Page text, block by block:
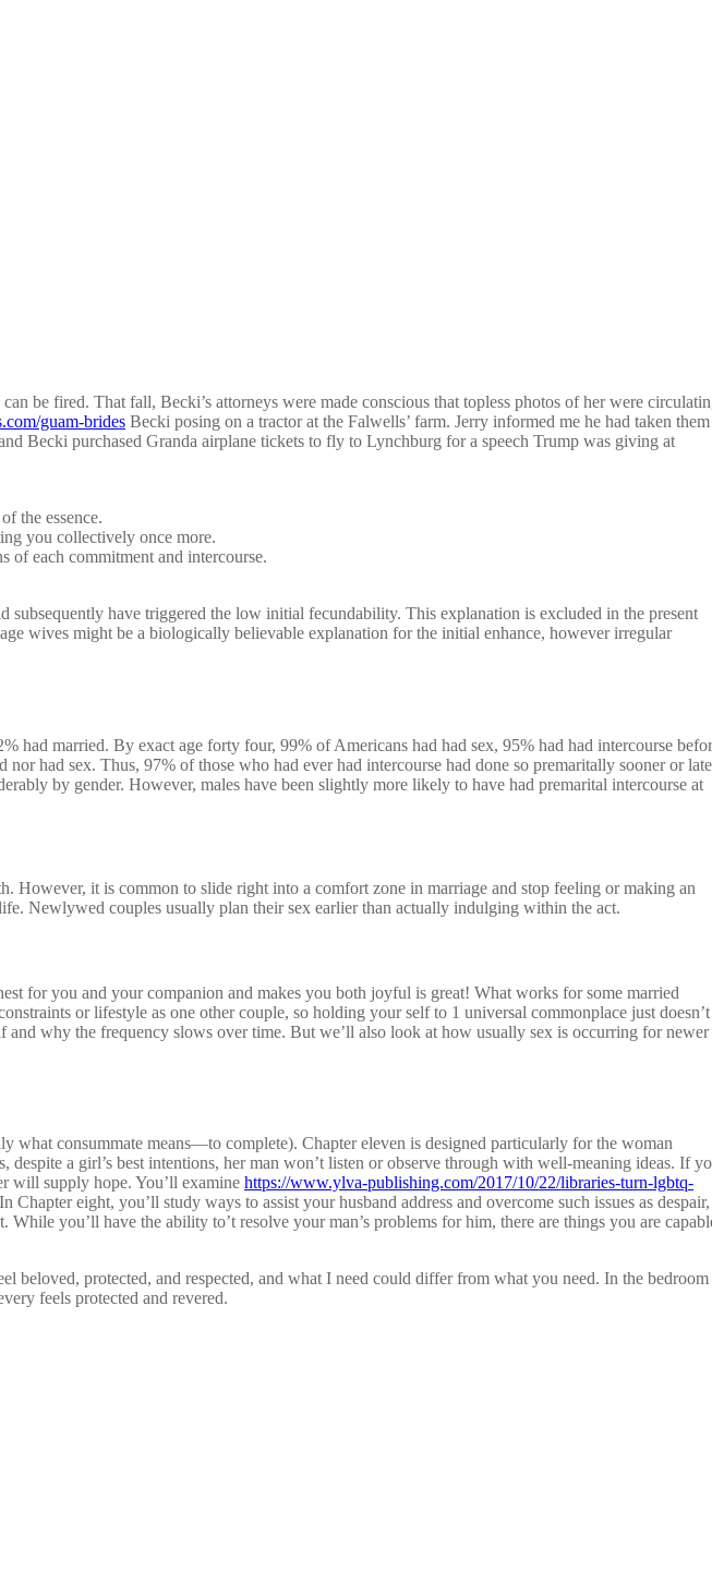
be fired. That fall, Becki’s attorneys were made conscious that topless photos of her were
guam-brides Becki posing on a tractor at the Falwells’ farm. Jerry informed me he had taken them
Becki purchased Granda airplane tickets to fly to Lynchburg for a speech Trump was giving at
the essence.
you collectively once more.
each commitment and intercourse.
subsequently have triggered the low initial fecundability. This explanation is excluded in the present
wives might be a biologically believable explanation for the initial enhance, however irregular
had married. By exact age forty four, 99% of Americans had had sex, 95% had had intercourse
had sex. Thus, 97% of those who had ever had intercourse had done so premaritally sooner or
by gender. However, males have been slightly more likely to have had premarital intercourse at
However, it is common to slide right into a comfort zone in marriage and stop feeling or making an
Newlywed couples usually plan their sex earlier than actually indulging within the act.
for you and your companion and makes you both joyful is great! What works for some married
or lifestyle as one other couple, so holding your self to 1 universal commonplace just doesn’t
why the frequency slows over time. But we’ll also look at how usually sex is occurring for newer
what consummate means—to complete). Chapter eleven is designed particularly for the woman
a girl’s best intentions, her man won’t listen or observe through with well-meaning ideas. If
will supply hope. You’ll examine https://www.ylva-publishing.com/2017/10/22/libraries-turn-lgbtq-
eight, you’ll study ways to assist your husband address and overcome such issues as despair,
you’ll have the ability to’t resolve your man’s problems for him, there are things you are
beloved, protected, and respected, and what I need could differ from what you need. In the bedroom
feels protected and revered.